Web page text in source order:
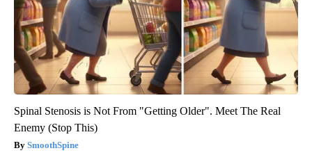
Spinal Stenosis is Not From "Getting Older". Meet The Real
Enemy (Stop This)
SmoothSpine